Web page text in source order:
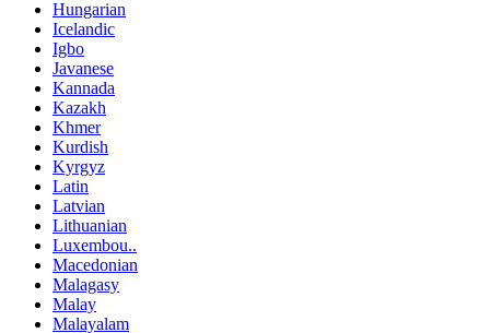
Hungarian
Icelandic
Igbo
Javanese
Kannada
Kazakh
Khmer
Kurdish
Kyrgyz
Latin
Latvian
Lithuanian
Luxembou..
Macedonian
Malagasy
Malay
Malayalam